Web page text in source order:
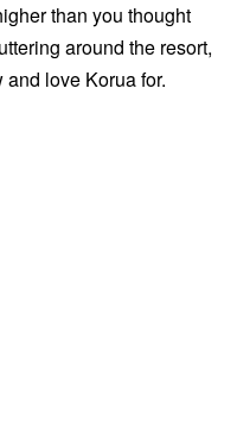
than you thought
around the resort,
love Korua for.